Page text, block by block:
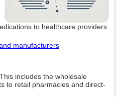
to healthcare providers
manufacturers
includes the wholesale
to retail pharmacies and direct-